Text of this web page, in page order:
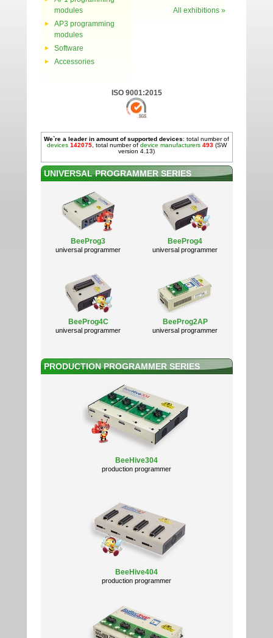
modules
AP3 programming
modules
Software
Accessories
All exhibitions »
ISO 9001:2015
We`re a leader in amount of supported devices: total number of
devices 142075, total number of device manufacturers 493(SW
version 4.13)
UNIVERSAL PROGRAMMER SERIES
BeeProg3
universal programmer
BeeProg4
universal programmer
BeeProg4C
universal programmer
BeeProg2AP
universal programmer
PRODUCTION PROGRAMMER SERIES
BeeHive304
production programmer
BeeHive404
production programmer